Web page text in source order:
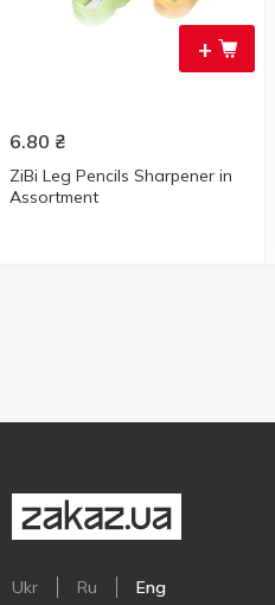
+
6.80 ₴
ZiBi Leg Pencils Sharpener in
Assortment
Ukr Ru Eng